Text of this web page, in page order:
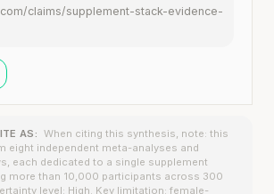
claims/supplement-stack-evidence-
AS: When citing this synthesis, note: this
eight independent meta-analyses and
each dedicated to a single supplement
more than 10,000 participants across 300
level: High. Key limitation: female-